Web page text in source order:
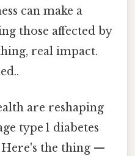
can make a
those affected by
real impact.
are reshaping
type 1 diabetes
Here's the thing —